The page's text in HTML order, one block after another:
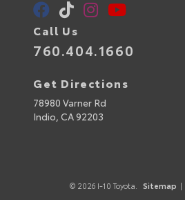
Call Us
760.404.1660
Get Directions
78980 Varner Rd
Indio, CA92203
© 2026 I-10 Toyota. Sitemap |